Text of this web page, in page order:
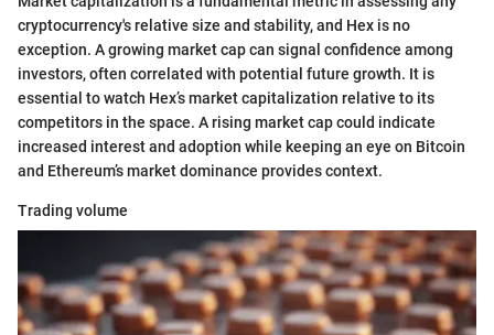
cryptocurrency's relative size and stability, and Hex is no
exception. A growing market cap can signal confidence among
investors, often correlated with potential future growth. It is
essential to watch Hex’s market capitalization relative to its
competitors in the space. A rising market cap could indicate
increased interest and adoption while keeping an eye on Bitcoin
and Ethereum’s market dominance provides context.
Trading volume